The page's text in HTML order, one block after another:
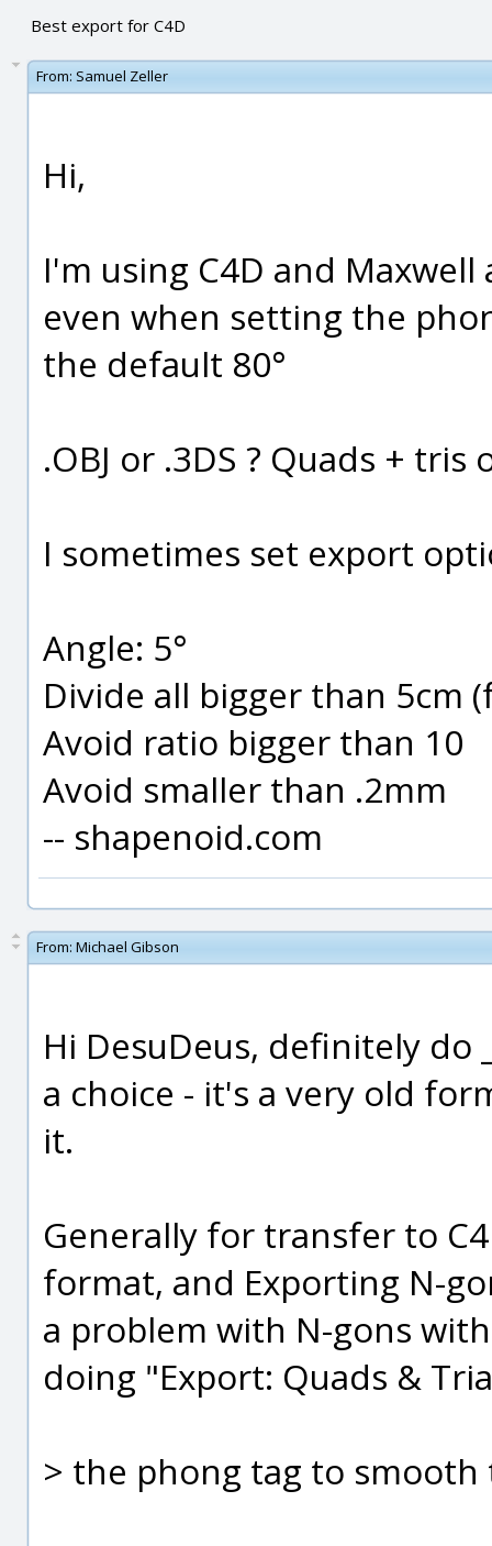
Best export for C4D
From: Samuel Zeller
Hi,
I'm using C4D and
even when setting the
the default 80°
.OBJ or .3DS ? Quads +
I sometimes set export
Angle: 5°
Divide all bigger than 5cm
Avoid ratio bigger than 10
Avoid smaller than .2mm
-- shapenoid.com
From: Michael Gibson
Hi DesuDeus, definitely do
a choice - it's a very old
it.
Generally for transfer to
format, and Exporting N-
a problem with N-gons
doing "Export: Quads &
> the phong tag to